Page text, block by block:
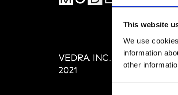
This website
We use
information
other
VEDRA INC. ©
2021